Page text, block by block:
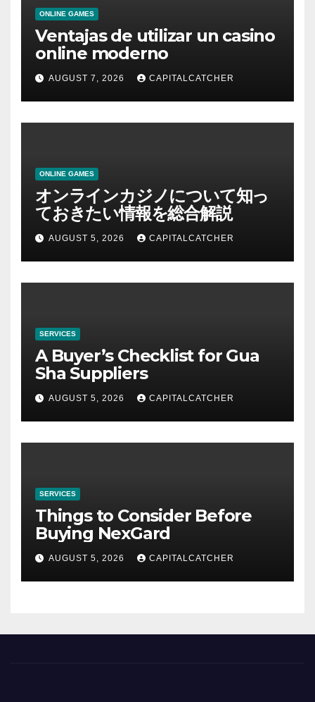
ONLINE GAMES
Ventajas de utilizar un casino
online moderno
AUGUST 7, 2026 CAPITALCATCHER
ONLINE GAMES
オンラインカジノについて知っ
ておきたい情報を総合解説
AUGUST 5, 2026 CAPITALCATCHER
SERVICES
A Buyer’s Checklist for Gua
Sha Suppliers
AUGUST 5, 2026 CAPITALCATCHER
SERVICES
Things to Consider Before
Buying NexGard
AUGUST 5, 2026 CAPITALCATCHER